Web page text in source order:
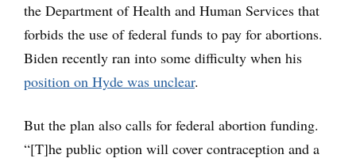
the Department of Health and Human Services that
forbids the use of federal funds to pay for abortions.
Biden recently ran into some difficulty when his
position on Hyde was unclear.
But the plan also calls for federal abortion funding.
“[T]he public option will cover contraception and a